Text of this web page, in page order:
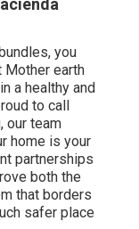
you
Mother earth
a healthy and
to call
our team
home is your
partnerships
both the
that borders
safer place